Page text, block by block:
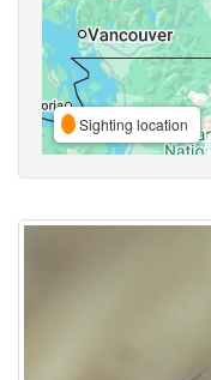
Sighting location